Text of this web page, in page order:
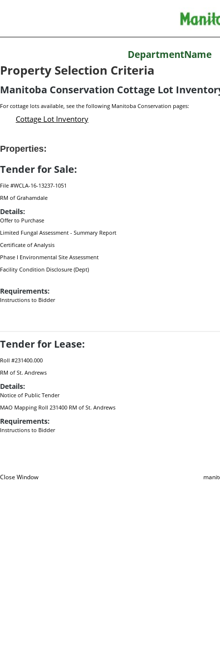
DepartmentName
Property Selection Criteria
Manitoba Conservation Cottage Lot
For cottage lots available, see the following Manitoba Conservation pages:
Cottage Lot Inventory
Properties:
Tender for Sale:
File #WCLA-16-13237-1051
RM of Grahamdale
Details:
Offer to Purchase
Limited Fungal Assessment - Summary Report
Certificate of Analysis
Phase I Environmental Site Assessment
Facility Condition Disclosure (Dept)
Requirements:
Instructions to Bidder
Tender for Lease:
Roll #231400.000
RM of St. Andrews
Details:
Notice of Public Tender
MAO Mapping Roll 231400 RM of St. Andrews
Requirements:
Instructions to Bidder
Close Window